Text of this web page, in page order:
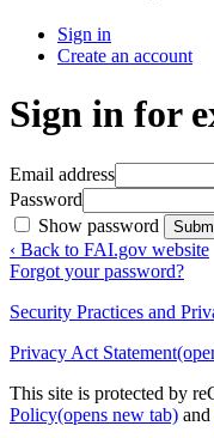
Sign in
Create an account
Sign in for
Email address
Password
Show password
‹ Back to FAI.gov website
Forgot your password?
Security Practices and
Privacy Act Statement
This site is protected by
Policy(opens new tab) and